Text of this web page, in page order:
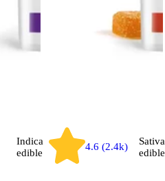
Indica
edible
4.6 (2.4k)
Sativa
edible